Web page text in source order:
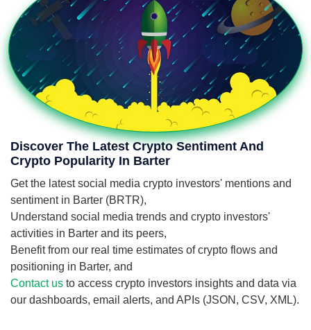
Discover The Latest Crypto Sentiment And
Crypto Popularity In Barter
Get the latest social media crypto investors' mentions and
sentiment in Barter (BRTR),
Understand social media trends and crypto investors'
activities in Barter and its peers,
Benefit from our real time estimates of crypto flows and
positioning in Barter, and
Contact us to access crypto investors insights and data via
our dashboards, email alerts, and APIs (JSON, CSV, XML).